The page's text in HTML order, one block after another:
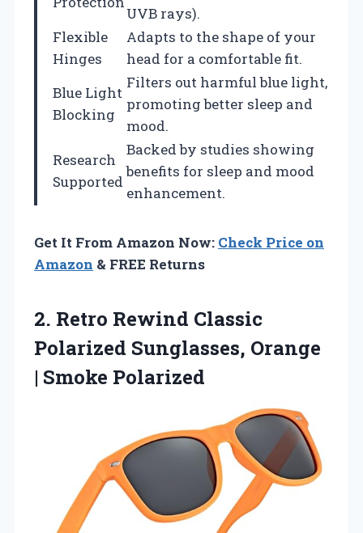
UVB rays).
Flexible
Hinges
Adapts to the shape of your
head for a comfortable fit.
Blue Light
Blocking
Filters out harmful blue light,
promoting better sleep and
mood.
Research
Supported
Backed by studies showing
benefits for sleep and mood
enhancement.
Get It From Amazon Now: Check Price on
Amazon & FREE Returns
2. Retro Rewind Classic
Polarized Sunglasses, Orange
| Smoke Polarized